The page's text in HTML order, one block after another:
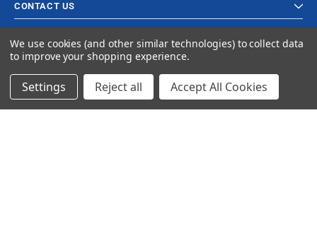
CONTACT US
© 2023 Ancra Cargo |Privacy Policy |Terms & Conditions
We use cookies (and other similar technologies) to collect data
to improve your shopping experience.
Settings Reject all Accept All Cookies